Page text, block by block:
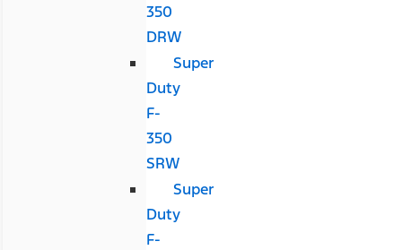
350
DRW
Super
Duty
F-
350
SRW
Super
Duty
F-